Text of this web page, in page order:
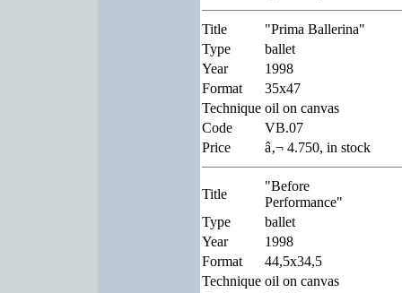
Title
"Prima Ballerina"
Type
ballet
Year
1998
Format
35x47
Technique oil on canvas
Code
VB.07
Price
â‚¬ 4.750, in stock
Title
"Before
Performance"
Type
ballet
Year
1998
Format
44,5x34,5
Technique oil on canvas